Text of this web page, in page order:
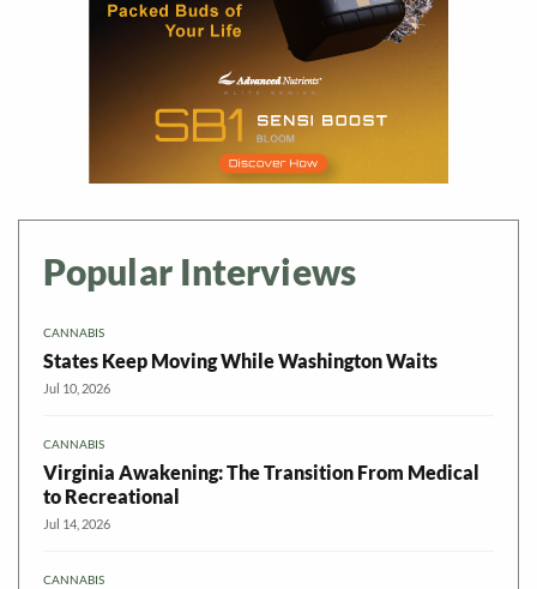
Popular Interviews
CANNABIS
States Keep Moving While Washington Waits
Jul 10, 2026
CANNABIS
Virginia Awakening: The Transition From Medical
to Recreational
Jul 14, 2026
CANNABIS